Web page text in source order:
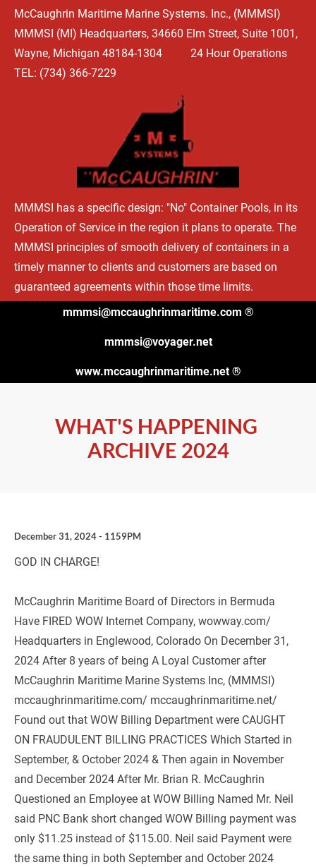
HOME WHAT'S HAPPENING OUR BEGINNINGS TYPES OF
McCaughrin Maritime Marine Systems. Inc., (MMMSI)
MMMSI (MI) Headquarters, 34660 Elm Street, Suite 1001,
Wayne, Michigan 48184-1304          24 Hour Operations
TEL: (734) 366-7229
MMMSI has a specific design: "No" Container Pools, in its
Operation of Service in the region it plans to operate. The
MMMSI principles of smooth delivery of containers in a
timely manner to clients and customers are based on
guaranteed agreements within those time limits.
mmmsi@mccaughrinmaritime.com ®
mmmsi@voyager.net
www.mccaughrinmaritime.net ®
WHAT'S HAPPENING
ARCHIVE 2024
December 31, 2024 - 1159PM
GOD IN CHARGE!
McCaughrin Maritime Board of Directors in Bermuda
Have FIRED WOW Internet Company, wowway.com/
Headquarters in Englewood, Colorado On December 31,
2024 After 8 years of being A Loyal Customer after
McCaughrin Maritime Marine Systems Inc, (MMMSI)
mccaughrinmaritime.com/ mccaughrinmaritime.net/
Found out that WOW Billing Department were CAUGHT
ON FRAUDULENT BILLING PRACTICES Which Started in
September, & October 2024 & Then again in November
and December 2024 After Mr. Brian R. McCaughrin
Questioned an Employee at WOW Billing Named Mr. Neil
said PNC Bank short changed WOW Billing payment was
only $11.25 instead of $115.00. Neil said Payment were
the same thing in both September and October 2024